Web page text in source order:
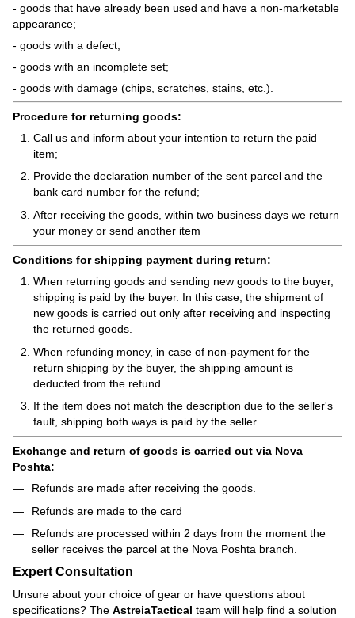
- goods that have already been used and have a non-marketable
appearance;
- goods with a defect;
- goods with an incomplete set;
- goods with damage (chips, scratches, stains, etc.).
Procedure for returning goods:
Call us and inform about your intention to return the paid
item;
Provide the declaration number of the sent parcel and the
bank card number for the refund;
After receiving the goods, within two business days we return
your money or send another item
Conditions for shipping payment during return:
When returning goods and sending new goods to the buyer,
shipping is paid by the buyer. In this case, the shipment of
new goods is carried out only after receiving and inspecting
the returned goods.
When refunding money, in case of non-payment for the
return shipping by the buyer, the shipping amount is
deducted from the refund.
If the item does not match the description due to the seller's
fault, shipping both ways is paid by the seller.
Exchange and return of goods is carried out via Nova
Poshta:
Refunds are made after receiving the goods.
Refunds are made to the card
Refunds are processed within 2 days from the moment the
seller receives the parcel at the Nova Poshta branch.
Expert Consultation
Unsure about your choice of gear or have questions about
specifications? The AstreiaTactical team will help find a solution